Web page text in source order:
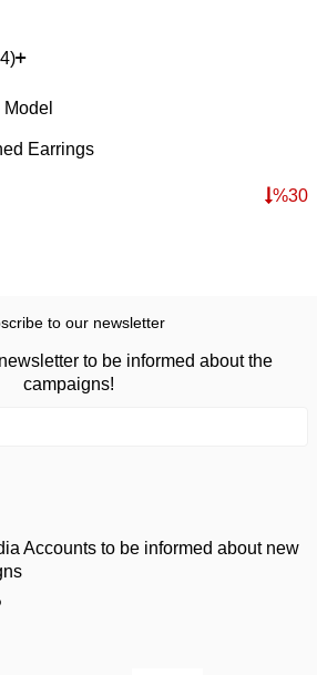
Earrings
%30
to our newsletter
to be informed about the
campaigns!
Accounts to be informed about new